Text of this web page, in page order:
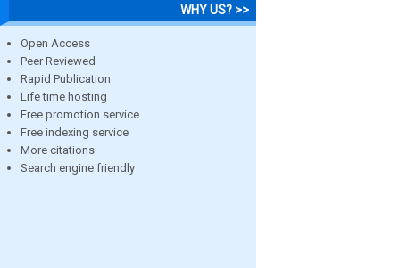
WHY US? >>
Open Access
Peer Reviewed
Rapid Publication
Life time hosting
Free promotion service
Free indexing service
More citations
Search engine friendly